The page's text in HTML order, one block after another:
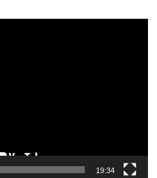
19:34